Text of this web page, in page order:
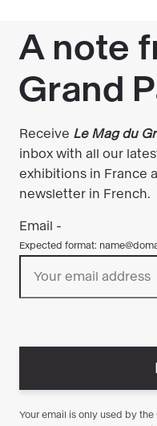
concerts
and
exhibitions!